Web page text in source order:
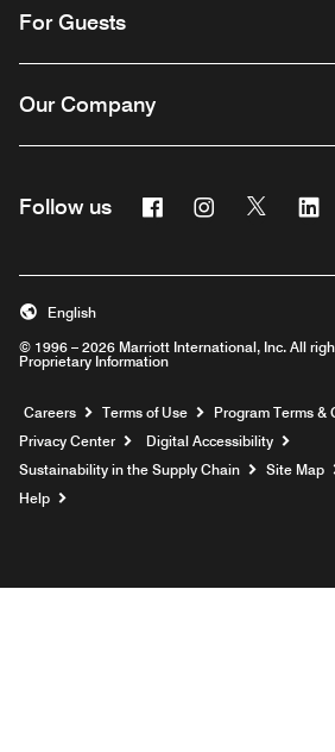
For Guests
Our Company
Follow us FacebookInstagram
Twitter
© 1996 – 2026 Marriott International, Inc. All
Proprietary Information
English
Careers Opens a new window
Terms of Use
Program Terms &
Privacy Center
Digital Accessibility
Sustainability in the Supply Chain
Site Map
Help